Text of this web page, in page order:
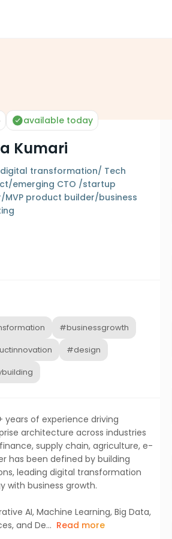
available today
Kumari
digital transformation/ Tech
emerging CTO /startup
MVP product builder/business
#businessgrowth
#design
years of experience driving
architecture across industries
supply chain, agriculture, e-
has been defined by building
leading digital transformation
with business growth.
AI, Machine Learning, Big Data,
and De... Read more